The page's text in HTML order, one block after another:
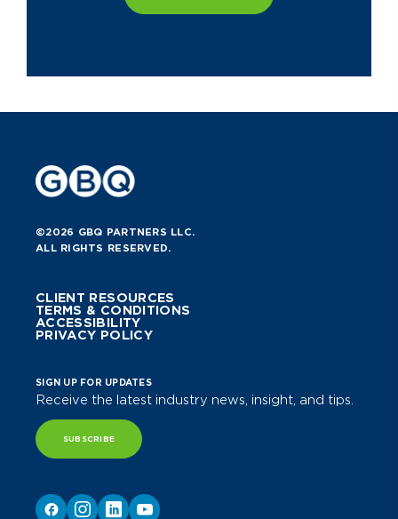
©2026 GBQ PARTNERS LLC.
ALL RIGHTS RESERVED.
CLIENT RESOURCES
TERMS & CONDITIONS
ACCESSIBILITY
PRIVACY POLICY
SIGN UP FOR UPDATES
Receive the latest industry news, insight, and tips.
SUBSCRIBE